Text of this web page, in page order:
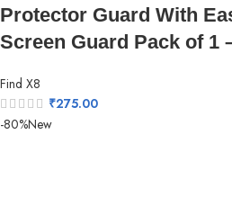
Protector Guard With
Screen Guard Pack of 1
Find X8
₹275.00
-80%New